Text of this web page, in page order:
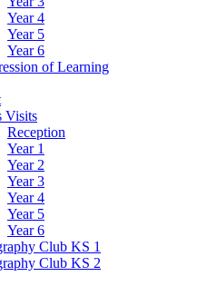
Year 4
Year 5
Year 6
of Learning
Visits
Reception
Year 1
Year 2
Year 3
Year 4
Year 5
Year 6
Club KS 1
Club KS 2